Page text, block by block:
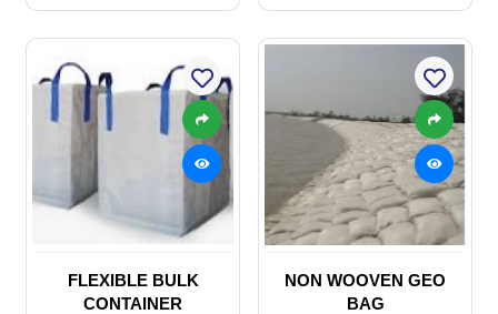
FLEXIBLE BULK
CONTAINER
NON WOOVEN GEO
BAG